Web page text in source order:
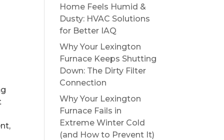
Home Feels Humid &
Dusty: HVAC Solutions
for Better IAQ
Why Your Lexington
Furnace Keeps Shutting
Down: The Dirty Filter
Connection
Why Your Lexington
Furnace Fails in
Extreme Winter Cold
(and How to Prevent It)